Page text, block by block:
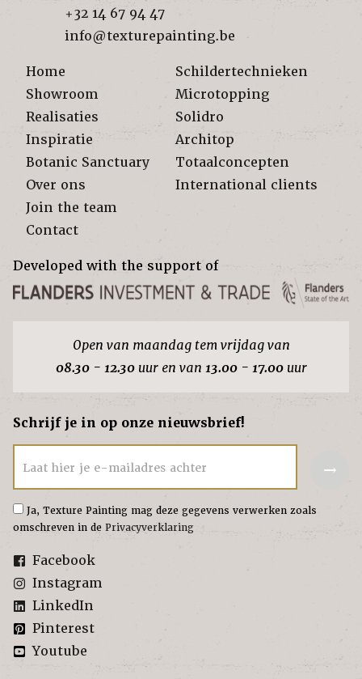
+32 14 67 94 47
info@texturepainting.be
Home
Showroom
Realisaties
Inspiratie
Botanic Sanctuary
Over ons
Join the team
Contact
Schildertechnieken
Microtopping
Solidro
Architop
Totaalconcepten
International clients
Developed with the support of
Open van maandag tem vrijdag van
08.30 - 12.30uur en van 13.00 - 17.00uur
Schrijf je in op onze nieuwsbrief!
Laat hier je e-mailadres achter →
Ja, Texture Painting mag deze gegevens verwerken zoals
omschreven in de Privacyverklaring
Facebook
Instagram
LinkedIn
Pinterest
Youtube